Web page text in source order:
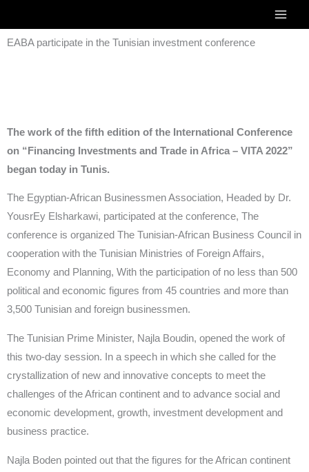
to
content
EABA participate in the Tunisian investment conference
The work of the fifth edition of the International Conference
on “Financing Investments and Trade in Africa – VITA 2022”
began today in Tunis.
The Egyptian-African Businessmen Association, Headed by Dr.
YousrEy Elsharkawi, participated at the conference, The
conference is organized The Tunisian-African Business Council in
cooperation with the Tunisian Ministries of Foreign Affairs,
Economy and Planning, With the participation of no less than 500
political and economic figures from 45 countries and more than
3,500 Tunisian and foreign businessmen.
The Tunisian Prime Minister, Najla Boudin, opened the work of
this two-day session. In a speech in which she called for the
crystallization of new and innovative concepts to meet the
challenges of the African continent and to advance social and
economic development, growth, investment development and
business practice.
Najla Boden pointed out that the figures for the African continent